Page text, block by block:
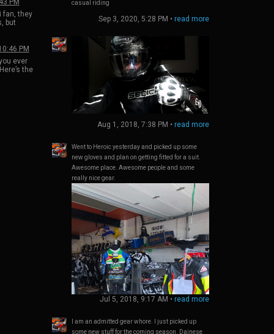
a little
for
kevlar
riding
PM
fan, they
but
and
R2000
with
while
PM
ever
the
casual riding
Sep 3, 2020, 5:28 PM • read more
Aug 1, 2018, 7:38 PM • read more
Went to Heroic yesterday and picked up some
new gloves and plan on getting fitted for a suit.
Awesome place. Awesome people and some
really nice gear.
Jul 5, 2018, 9:17 AM • read more
I am an admitted gear whore. I just picked up
some new stuff for the coming season. Dainese